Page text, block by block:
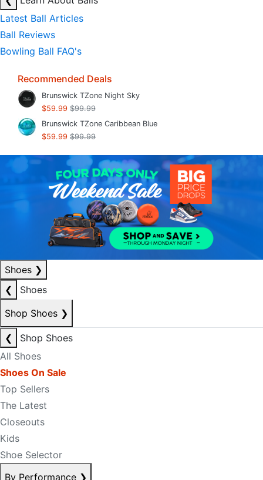
Latest Ball Articles
Ball Reviews
Bowling Ball FAQ's
Recommended Deals
Brunswick TZone Night Sky
$59.99 $99.99
Brunswick TZone Caribbean Blue
$59.99 $99.99
Shoes ❯
❮
Shoes
Shop Shoes ❯
❮
Shop Shoes
All Shoes
Shoes On Sale
Top Sellers
The Latest
Closeouts
Kids
Shoe Selector
By Performance ❯